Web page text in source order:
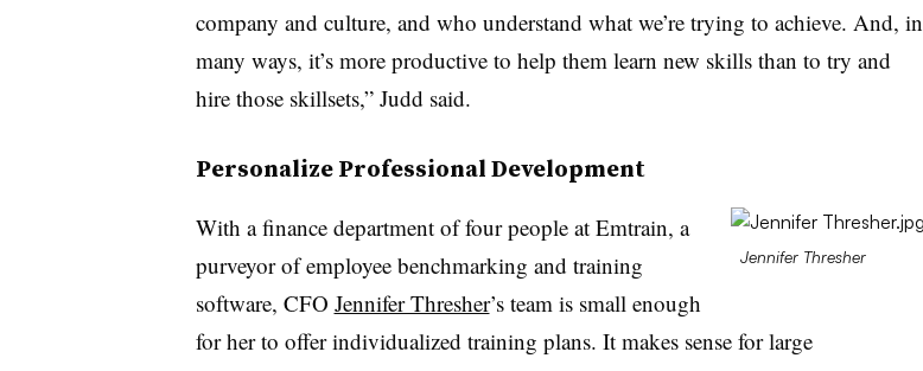
company and culture, and who understand what we’re trying to achieve. And, in
many ways, it’s more productive to help them learn new skills than to try and
hire those skillsets,” Judd said.
Personalize Professional Development
Jennifer Thresher
With a finance department of four people at Emtrain, a
purveyor of employee benchmarking and training
software, CFO Jennifer Thresher’s team is small enough
for her to offer individualized training plans. It makes sense for large